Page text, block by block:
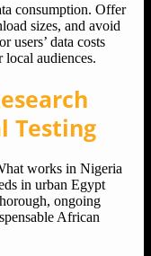
consumption. Offer
sizes, and avoid
users’ data costs
audiences.
Testing
works in Nigeria
in urban Egypt
ongoing
African